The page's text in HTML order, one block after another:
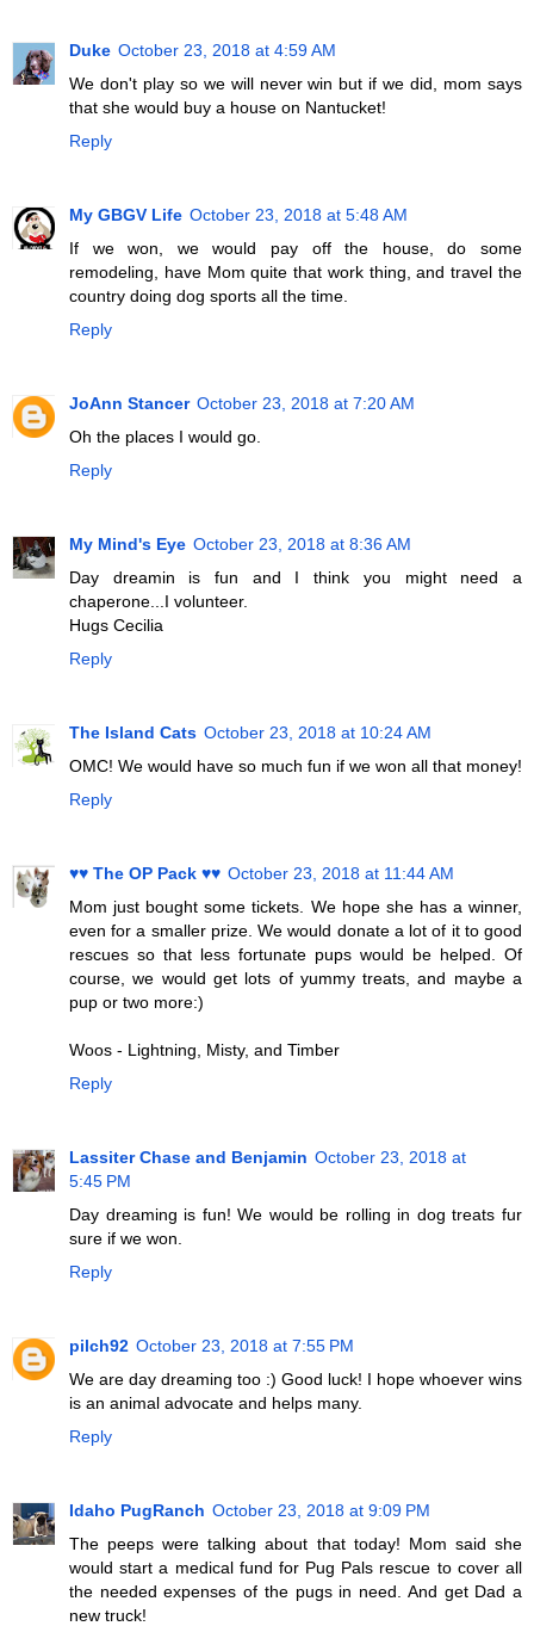
Duke October 23, 2018 at 4:59 AM
We don't play so we will never win but if we did, mom says
that she would buy a house on Nantucket!
Reply
My GBGV Life October 23, 2018 at 5:48 AM
If we won, we would pay off the house, do some
remodeling, have Mom quite that work thing, and travel the
country doing dog sports all the time.
Reply
JoAnn Stancer October 23, 2018 at 7:20 AM
Oh the places I would go.
Reply
My Mind's Eye October 23, 2018 at 8:36 AM
Day dreamin is fun and I think you might need a
chaperone...I volunteer.
Hugs Cecilia
Reply
The Island Cats October 23, 2018 at 10:24 AM
OMC! We would have so much fun if we won all that money!
Reply
♥♥ The OP Pack ♥♥ October 23, 2018 at 11:44 AM
Mom just bought some tickets. We hope she has a winner,
even for a smaller prize. We would donate a lot of it to good
rescues so that less fortunate pups would be helped. Of
course, we would get lots of yummy treats, and maybe a
pup or two more:)
Woos - Lightning, Misty, and Timber
Reply
Lassiter Chase and Benjamin October 23, 2018 at
5:45 PM
Day dreaming is fun! We would be rolling in dog treats fur
sure if we won.
Reply
pilch92 October 23, 2018 at 7:55 PM
We are day dreaming too :) Good luck! I hope whoever wins
is an animal advocate and helps many.
Reply
Idaho PugRanch October 23, 2018 at 9:09 PM
The peeps were talking about that today! Mom said she
would start a medical fund for Pug Pals rescue to cover all
the needed expenses of the pugs in need. And get Dad a
new truck!